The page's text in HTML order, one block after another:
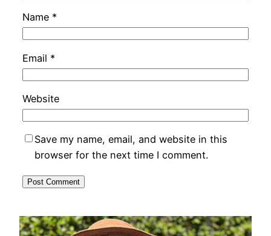
Name *
Email *
Website
Save my name, email, and website in this
browser for the next time I comment.